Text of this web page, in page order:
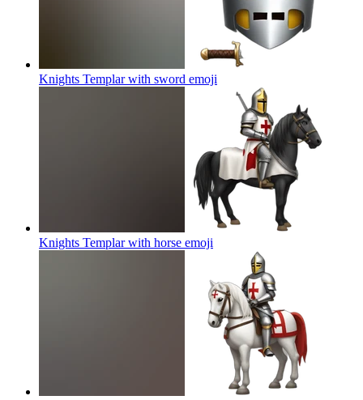
Knights Templar with sword emoji
Knights Templar with horse emoji